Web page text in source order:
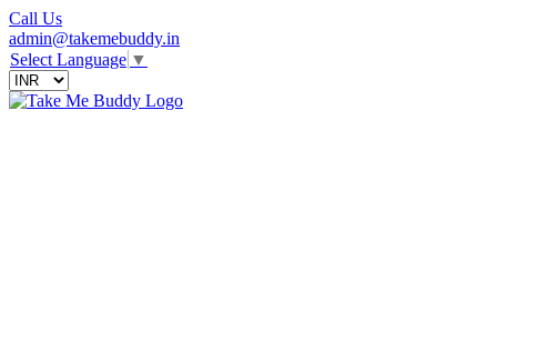
Call Us
admin@takemebuddy.in
Select Language ▼